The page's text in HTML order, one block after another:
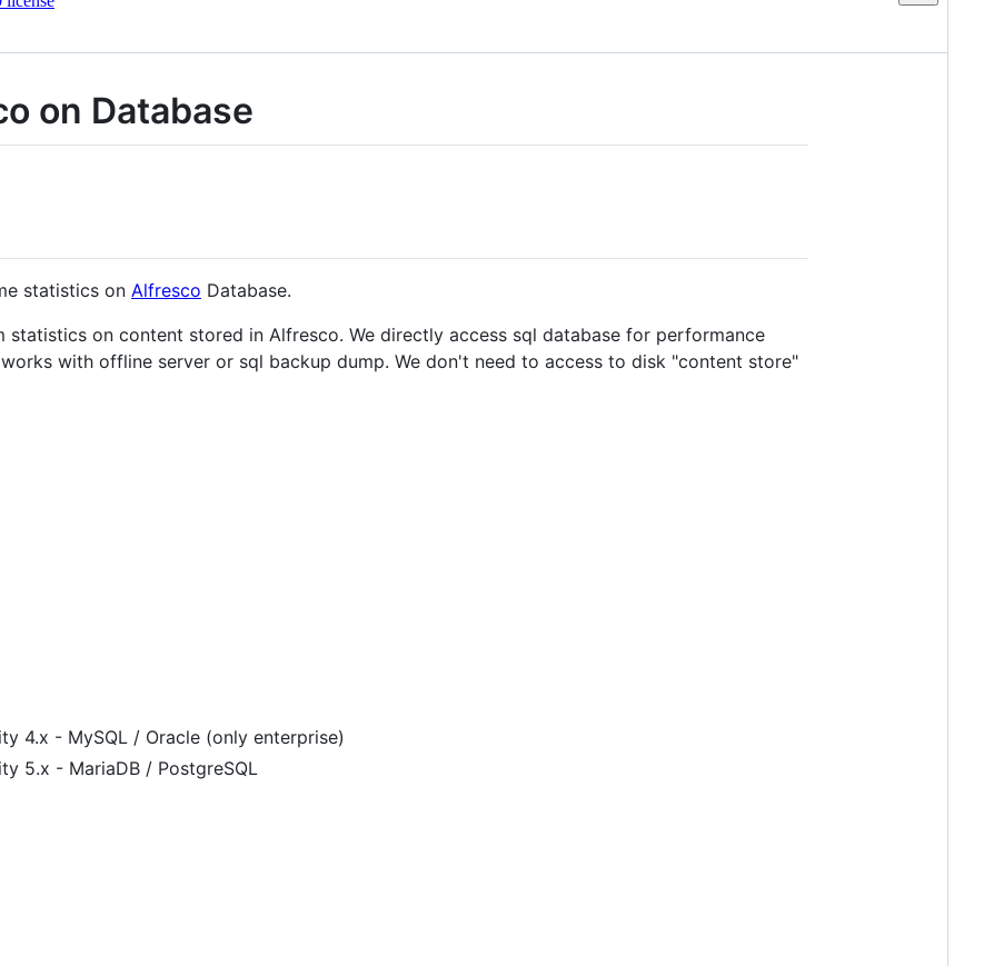
on Database
statistics on Alfresco Database.
statistics on content stored in Alfresco. We directly access sql database for performance
with offline server or sql backup dump. We don't need to access to disk "content store"
4.x - MySQL / Oracle (only enterprise)
5.x - MariaDB / PostgreSQL